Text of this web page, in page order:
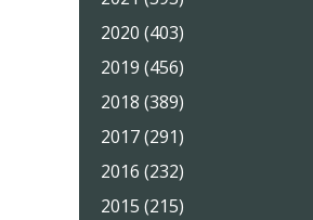
2020 (403)
2019 (456)
2018 (389)
2017 (291)
2016 (232)
2015 (215)